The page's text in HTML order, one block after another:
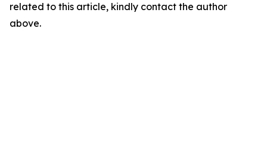
related to this article, kindly contact the author
above.